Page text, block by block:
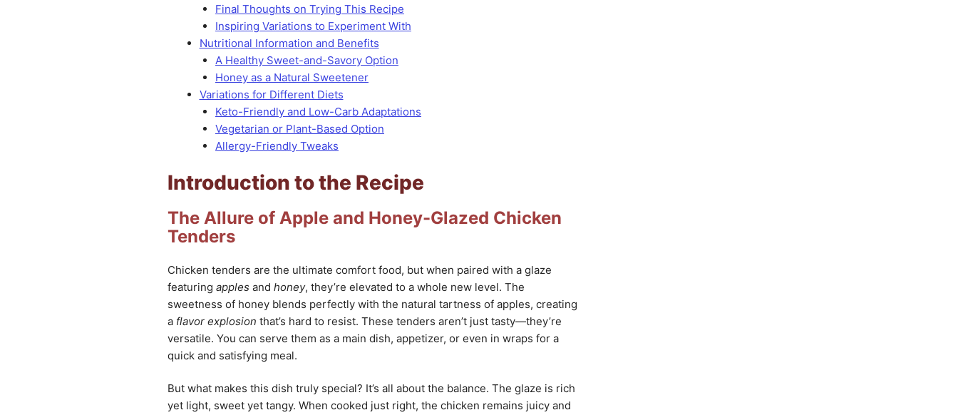
Final Thoughts on Trying This Recipe
Inspiring Variations to Experiment With
Nutritional Information and Benefits
A Healthy Sweet-and-Savory Option
Honey as a Natural Sweetener
Variations for Different Diets
Keto-Friendly and Low-Carb Adaptations
Vegetarian or Plant-Based Option
Allergy-Friendly Tweaks
Introduction to the Recipe
The Allure of Apple and Honey-Glazed Chicken
Tenders
Chicken tenders are the ultimate comfort food, but when paired with a glaze
featuring apples and honey, they’re elevated to a whole new level. The
sweetness of honey blends perfectly with the natural tartness of apples, creating
a flavor explosion that’s hard to resist. These tenders aren’t just tasty—they’re
versatile. You can serve them as a main dish, appetizer, or even in wraps for a
quick and satisfying meal.
But what makes this dish truly special? It’s all about the balance. The glaze is rich
yet light, sweet yet tangy. When cooked just right, the chicken remains juicy and